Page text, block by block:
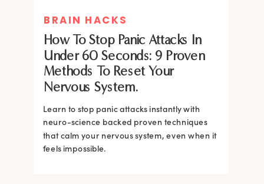
BRAIN HACKS
How To Stop Panic Attacks In
Under 60 Seconds: 9 Proven
Methods To Reset Your
Nervous System.
Learn to stop panic attacks instantly with
neuro-science backed proven techniques
that calm your nervous system, even when it
feels impossible.